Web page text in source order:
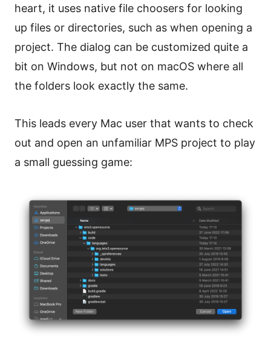
heart, it uses native file choosers for looking
up files or directories, such as when opening a
project. The dialog can be customized quite a
bit on Windows, but not on macOS where all
the folders look exactly the same.
This leads every Mac user that wants to check
out and open an unfamiliar MPS project to play
a small guessing game: